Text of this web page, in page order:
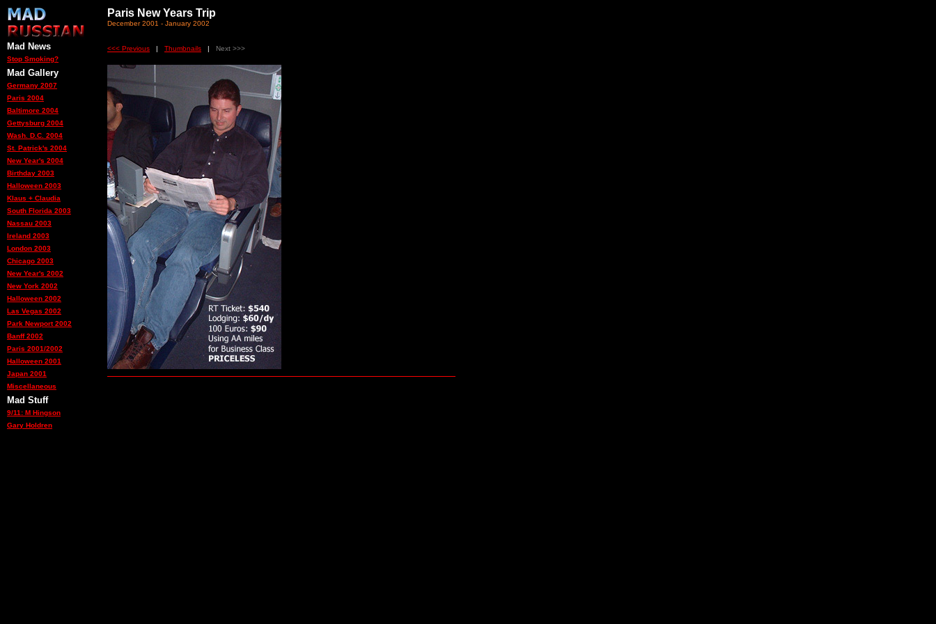
Mad News
Stop Smoking?
Mad Gallery
Germany 2007
Paris 2004
Baltimore 2004
Gettysburg 2004
Wash. D.C. 2004
St. Patrick's 2004
New Year's 2004
Birthday 2003
Halloween 2003
Klaus + Claudia
South Florida 2003
Nassau 2003
Ireland 2003
London 2003
Chicago 2003
New Year's 2002
New York 2002
Halloween 2002
Las Vegas 2002
Park Newport 2002
Banff 2002
Paris 2001/2002
Halloween 2001
Japan 2001
Miscellaneous
Mad Stuff
9/11: M Hingson
Gary Holdren
Paris New Years Trip
December 2001 - January 2002
<<< Previous | Thumbnails | Next >>>